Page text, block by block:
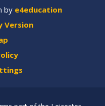
by e4education
Version